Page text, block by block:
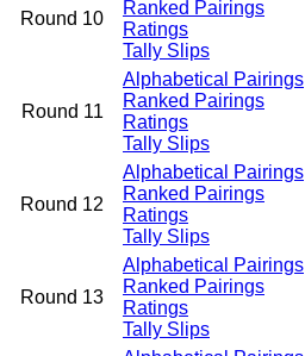
Round 10
Ranked Pairings
Ratings
Tally Slips
Round 11
Alphabetical Pairings
Ranked Pairings
Ratings
Tally Slips
Round 12
Alphabetical Pairings
Ranked Pairings
Ratings
Tally Slips
Round 13
Alphabetical Pairings
Ranked Pairings
Ratings
Tally Slips